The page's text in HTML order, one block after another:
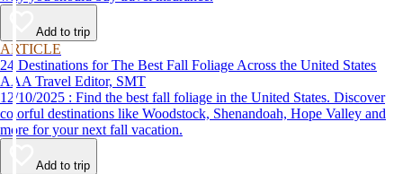
Add to trip
ARTICLE
24 Destinations for The Best Fall Foliage Across the United States
AAA Travel Editor, SMT
12/10/2025 : Find the best fall foliage in the United States. Discover
colorful destinations like Woodstock, Shenandoah, Hope Valley and
more for your next fall vacation.
Add to trip